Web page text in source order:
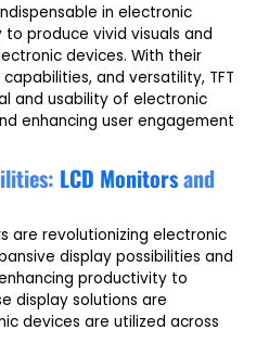
in electronic
produce vivid visuals and
devices. With their
and versatility, TFT
and usability of electronic
enhancing user engagement
LCD Monitorsand
are revolutionizing electronic
display possibilities and
productivity to
display solutions are
devices are utilized across